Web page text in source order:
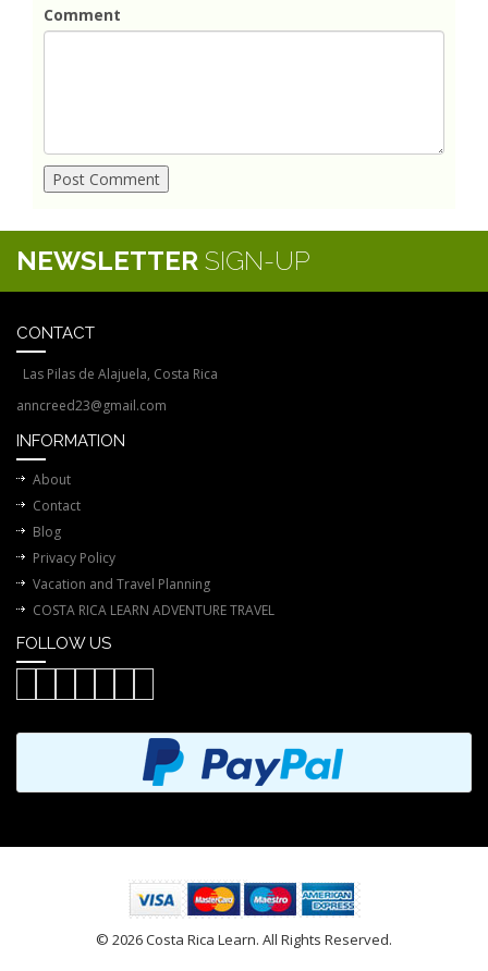
Comment
NEWSLETTER SIGN-UP
CONTACT
Las Pilas de Alajuela, Costa Rica
anncreed23@gmail.com
INFORMATION
About
Contact
Blog
Privacy Policy
Vacation and Travel Planning
COSTA RICA LEARN ADVENTURE TRAVEL
FOLLOW US
© 2026 Costa Rica Learn. All Rights Reserved.